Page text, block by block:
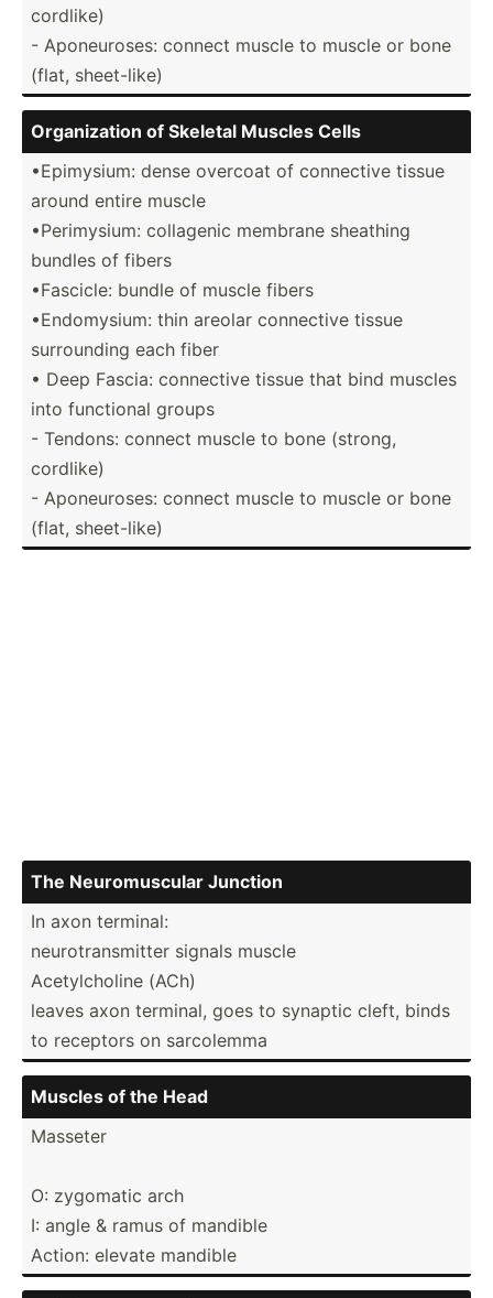
cordlike)
- Aponeu­roses: connect muscle to muscle or bone
(flat, sheet-­like)
Organi­zation of Skeletal Muscles Cells
•Epimy­sium: dense overcoat of connective tissue
around entire muscle
•Perim­ysium: collagenic membrane sheathing
bundles of fibers
•Fascicle: bundle of muscle fibers
•Endom­ysium: thin areolar connective tissue
surrou­nding each fiber
• Deep Fascia: connective tissue that bind muscles
into functional groups
- Tendons: connect muscle to bone (strong,
cordlike)
- Aponeu­roses: connect muscle to muscle or bone
(flat, sheet-­like)
The Neurom­uscular Junction
In axon terminal:
neurot­ran­smitter signals muscle
Acetyl­choline (ACh)
leaves axon terminal, goes to synaptic cleft, binds
to receptors on sarcolemma
Muscles of the Head
Masseter
O: zygomatic arch
I: angle & ramus of mandible
Action: elevate mandible